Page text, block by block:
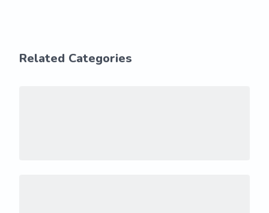
Related Categories